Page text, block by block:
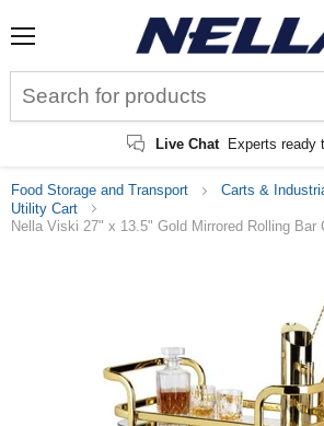
Live Chat Experts ready
Food Storage and Transport
Carts &
Utility Cart
Nella Viski 27" x 13.5" Gold Mirrored Rolling Bar